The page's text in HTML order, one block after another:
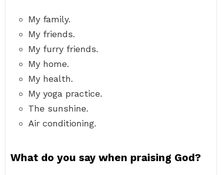
My family.
My friends.
My furry friends.
My home.
My health.
My yoga practice.
The sunshine.
Air conditioning.
What do you say when praising God?